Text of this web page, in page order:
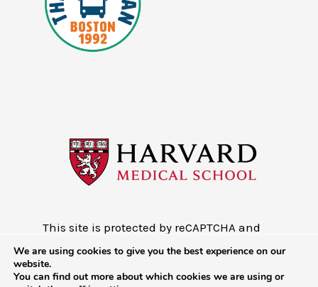
This site is protected by reCAPTCHA and
the Google
Privacy Policy and
Terms of
Service
We are using cookies to give you the best experience on our
website.
You can find out more about which cookies we are using or